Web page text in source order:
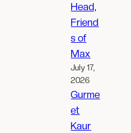
Head,
Friend
s of
Max
July 17,
2026
Gurme
et
Kaur